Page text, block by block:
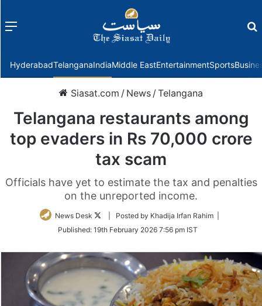
Menu
HyderabadTelanganaIndiaMiddle EastEntertainmentSports
Siasat.com / News /Telangana
Telangana restaurants among
top evaders in Rs 70,000 crore
tax scam
Officials have yet to estimate the tax and penalties
on the unreported income.
News Desk
Follow
Twitter
| Posted by Khadija Irfan Rahim |
Published: 19th February 2026 7:56 pm IST